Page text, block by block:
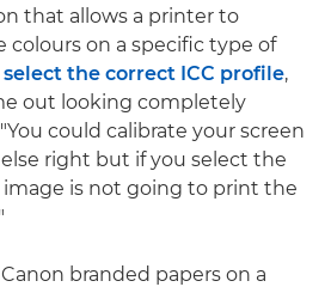
that allows a printer to
colours on a specific type of
select the correct ICC profile,
out looking completely
could calibrate your screen
right but if you select the
is not going to print the
branded papers on a